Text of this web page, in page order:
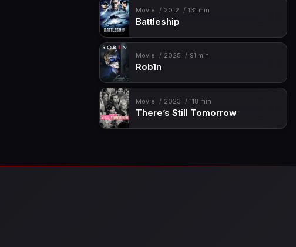
Movie 2012 131 min
Battleship
Movie 2025 91 min
Rob1n
Movie 2023 118 min
There’s Still Tomorrow